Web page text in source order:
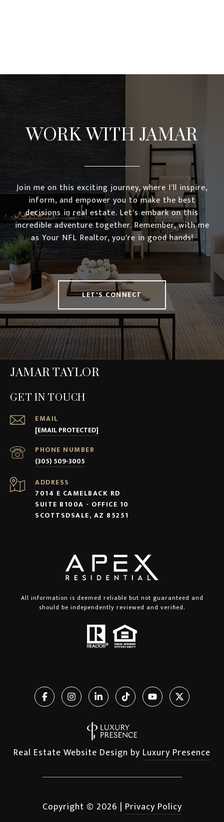
WORK WITH JAMAR
Join me on this exciting journey, where I'll inspire,
inform, and empower you to make the best
decisions in real estate. Let's embark on this
incredible adventure together. Remember, with me
as Your NFL Realtor, you're in good hands!
LET'S CONNECT
JAMAR TAYLOR
GET IN TOUCH
EMAIL
[EMAIL PROTECTED]
PHONE NUMBER
(305) 509-3005
ADDRESS
7014 E CAMELBACK RD
SUITE B100A - OFFICE 10
SCOTTSDSALE, AZ 85251
All information is deemed reliable but not guaranteed and
should be independently reviewed and verified.
Real Estate Website Design by Luxury Presence
Copyright © 2026 | Privacy Policy